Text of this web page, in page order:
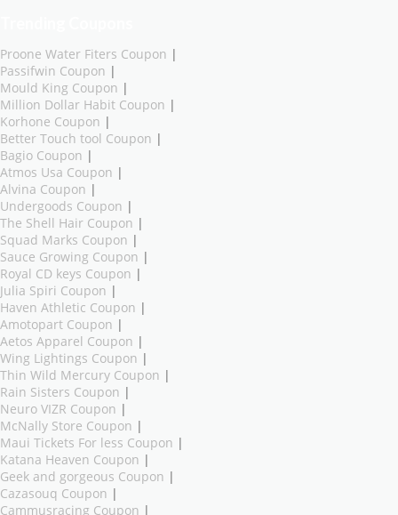
Proone Water Fiters Coupon |
Passifwin Coupon |
Mould King Coupon |
Million Dollar Habit Coupon |
Korhone Coupon |
Better Touch tool Coupon |
Bagio Coupon |
Atmos Usa Coupon |
Alvina Coupon |
Undergoods Coupon |
The Shell Hair Coupon |
Squad Marks Coupon |
Sauce Growing Coupon |
Royal CD keys Coupon |
Julia Spiri Coupon |
Haven Athletic Coupon |
Amotopart Coupon |
Aetos Apparel Coupon |
Wing Lightings Coupon |
Thin Wild Mercury Coupon |
Rain Sisters Coupon |
Neuro VIZR Coupon |
McNally Store Coupon |
Maui Tickets For less Coupon |
Katana Heaven Coupon |
Geek and gorgeous Coupon |
Cazasouq Coupon |
Cammusracing Coupon |